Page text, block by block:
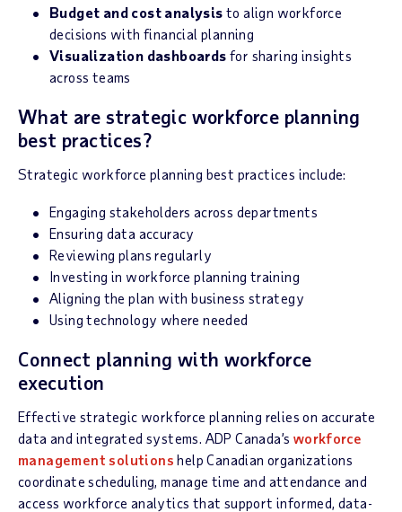
Budget and cost analysis to align workforce
decisions with financial planning
Visualization dashboards for sharing insights
across teams
What are strategic workforce planning
best practices?
Strategic workforce planning best practices include:
Engaging stakeholders across departments
Ensuring data accuracy
Reviewing plans regularly
Investing in workforce planning training
Aligning the plan with business strategy
Using technology where needed
Connect planning with workforce
execution
Effective strategic workforce planning relies on accurate
data and integrated systems. ADP Canada’s workforce
management solutions help Canadian organizations
coordinate scheduling, manage time and attendance and
access workforce analytics that support informed, data-